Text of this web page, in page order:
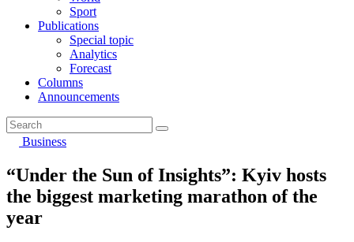
Sport
Publications
Special topic
Analytics
Forecast
Columns
Announcements
Business
“Under the Sun of Insights”: Kyiv hosts
the biggest marketing marathon of the
year